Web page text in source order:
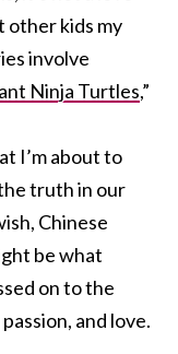
other kids my
involve
Ninja Turtles,”
I’m about to
truth in our
Chinese
be what
on to the
and love.